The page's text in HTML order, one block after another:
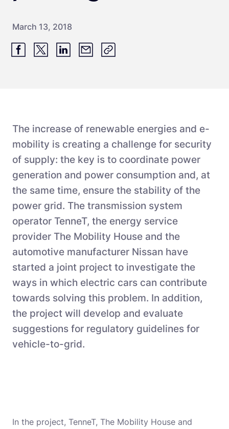
March 13, 2018
The increase of renewable energies and e-
mobility is creating a challenge for security
of supply: the key is to coordinate power
generation and power consumption and, at
the same time, ensure the stability of the
power grid. The transmission system
operator TenneT, the energy service
provider The Mobility House and the
automotive manufacturer Nissan have
started a joint project to investigate the
ways in which electric cars can contribute
towards solving this problem. In addition,
the project will develop and evaluate
suggestions for regulatory guidelines for
vehicle-to-grid.
In the project, TenneT, The Mobility House and